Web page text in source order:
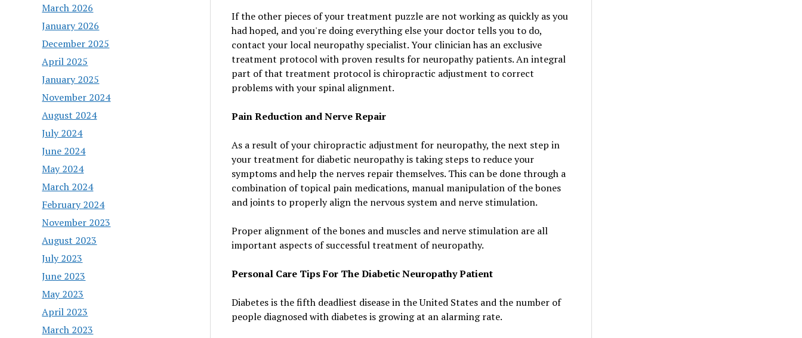
March 2026
January 2026
December 2025
April 2025
January 2025
November 2024
August 2024
July 2024
June 2024
May 2024
March 2024
February 2024
November 2023
August 2023
July 2023
June 2023
May 2023
April 2023
March 2023
If the other pieces of your treatment puzzle are not working as quickly as you
had hoped, and you're doing everything else your doctor tells you to do,
contact your local neuropathy specialist. Your clinician has an exclusive
treatment protocol with proven results for neuropathy patients. An integral
part of that treatment protocol is chiropractic adjustment to correct
problems with your spinal alignment.
Pain Reduction and Nerve Repair
As a result of your chiropractic adjustment for neuropathy, the next step in
your treatment for diabetic neuropathy is taking steps to reduce your
symptoms and help the nerves repair themselves. This can be done through a
combination of topical pain medications, manual manipulation of the bones
and joints to properly align the nervous system and nerve stimulation.
Proper alignment of the bones and muscles and nerve stimulation are all
important aspects of successful treatment of neuropathy.
Personal Care Tips For The Diabetic Neuropathy Patient
Diabetes is the fifth deadliest disease in the United States and the number of
people diagnosed with diabetes is growing at an alarming rate.